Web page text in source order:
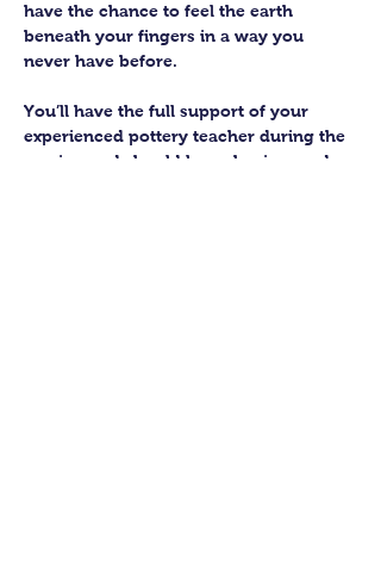
have the chance to feel the earth
beneath your fingers in a way you
never have before.
You’ll have the full support of your
experienced pottery teacher during the
session and should leave having made